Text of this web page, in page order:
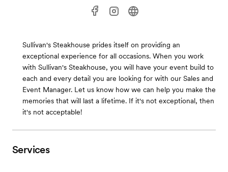
Sullivan's Steakhouse prides itself on providing an
exceptional experience for all occasions. When you work
with Sullivan's Steakhouse, you will have your event build to
each and every detail you are looking for with our Sales and
Event Manager. Let us know how we can help you make the
memories that will last a lifetime. If it's not exceptional, then
it's not acceptable!
Services